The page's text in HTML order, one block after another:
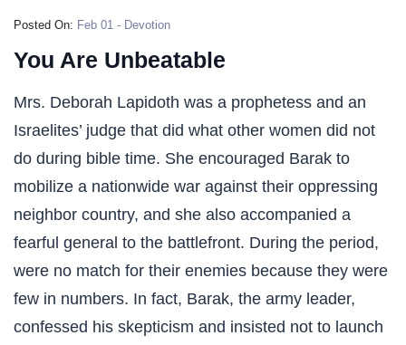
Posted On: Feb 01 - Devotion
You Are Unbeatable
Mrs. Deborah Lapidoth was a prophetess and an
Israelites’ judge that did what other women did not
do during bible time. She encouraged Barak to
mobilize a nationwide war against their oppressing
neighbor country, and she also accompanied a
fearful general to the battlefront. During the period,
were no match for their enemies because they were
few in numbers. In fact, Barak, the army leader,
confessed his skepticism and insisted not to launch